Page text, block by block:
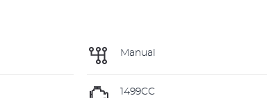
Manual
1499CC